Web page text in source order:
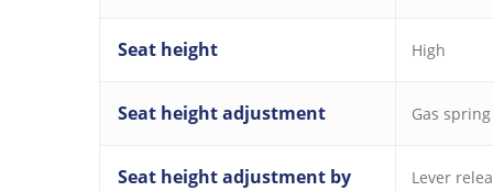
Seat height High
Seat height adjustment Gas spring
Seat height adjustment by Lever